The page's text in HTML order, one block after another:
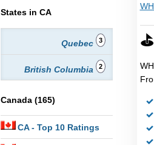
States in CA
Quebec 3
British Columbia 2
Canada (165)
CA- Top 10 Ratings